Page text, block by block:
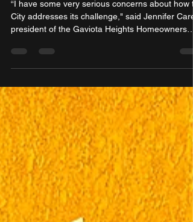
Councilmember Saro
“I have some very serious concerns about how
president of the Gaviota Heights Homeowners
Association.